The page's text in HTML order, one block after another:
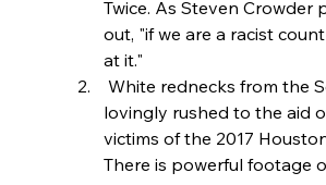
Twice. As Steven Crowder
out, "if we are a racist
at it."
lovingly rushed to the aid
victims of the 2017
There is powerful footage